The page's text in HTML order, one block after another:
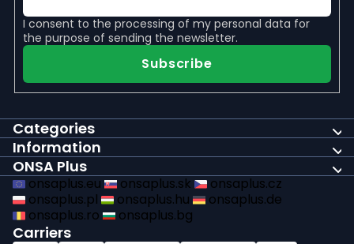
I consent to the processing of my personal data for
the purpose of sending the newsletter.
Subscribe
Categories
Information
ONSA Plus
onsaplus.eu onsaplus.sk
onsaplus.cz
onsaplus.pl
onsaplus.hu
onsaplus.de
onsaplus.ro
onsaplus.bg
Carriers